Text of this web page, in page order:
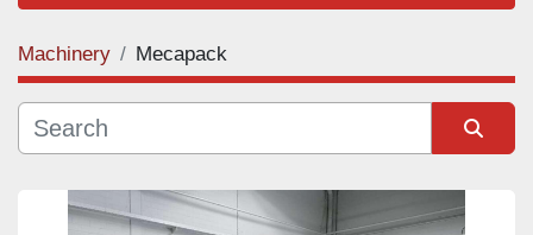
Machinery Mecapack